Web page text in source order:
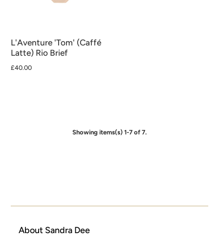
L'Aventure 'Tom' (Caffé
Latte) Rio Brief
£40.00
Showing items(s) 1-7 of 7.
About Sandra Dee